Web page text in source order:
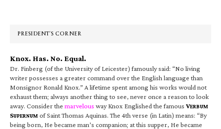
PRESIDENT’S CORNER
Knox. Has. No. Equal.
Dr. Finberg (of the University of Leicester) famously said: “No living
writer possesses a greater command over the English language than
Monsignor Ronald Knox.” A lifetime spent among his works would not
exhaust them; always another thing to see, never once a reason to look
away. Consider the marvelous way Knox Englished the famous VERBUM
SUPERNUM of Saint Thomas Aquinas. The 4th verse (in Latin) means: “By
being born, He became man’s companion; at this supper, He became